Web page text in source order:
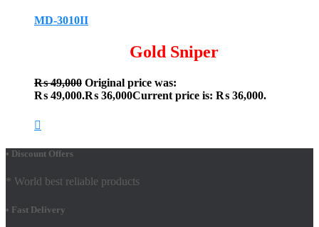
MD-3010II
Gold Sniper
₨49,000 Original price was:
₨ 49,000.₨ 36,000Current price is: ₨ 36,000.
• Discount Offers
* World best reliable products
• Fast Delivery